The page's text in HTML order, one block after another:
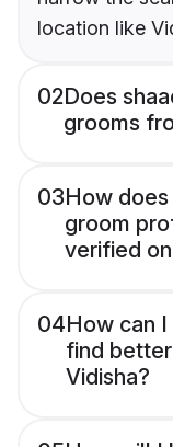
location like
02Does
grooms
03How
groom
verified
04How can
find
Vidisha?